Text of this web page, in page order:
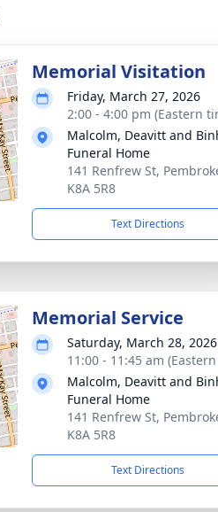
Memorial Visitation
Friday, March 27, 2026
2:00 - 4:00 pm (Eastern
Malcolm, Deavitt and
Funeral Home
141 Renfrew St,
K8A 5R8
Text Directions
Memorial Service
Saturday, March 28, 2026
11:00 - 11:45 am
Malcolm, Deavitt and
Funeral Home
141 Renfrew St,
K8A 5R8
Text Directions